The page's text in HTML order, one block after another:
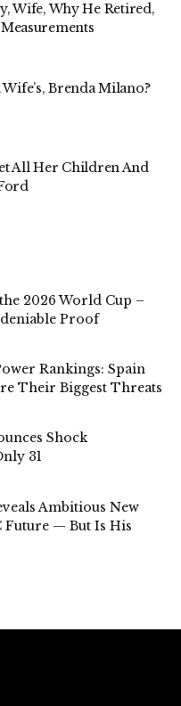
Wife, Why He Retired,
Brenda Milano?
All Her Children And
2026 World Cup –
Proof
Rankings: Spain
Their Biggest Threats
Shock
31
Ambitious New
Future — But Is His